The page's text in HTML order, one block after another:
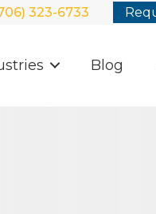
323-6733
Blog